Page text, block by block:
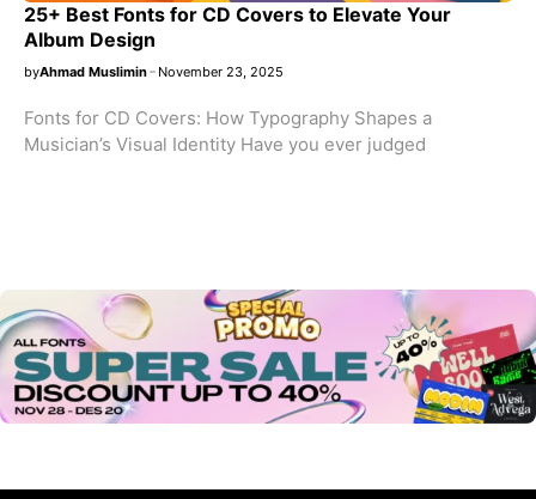
25+ Best Fonts for CD Covers to Elevate Your
Album Design
byAhmad Muslimin November 23, 2025
Fonts for CD Covers: How Typography Shapes a
Musician’s Visual Identity Have you ever judged